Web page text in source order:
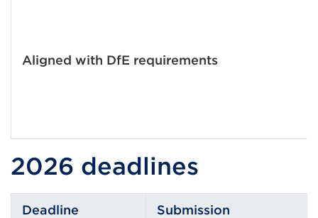
Aligned with DfE requirements
2026 deadlines
Deadline Submission